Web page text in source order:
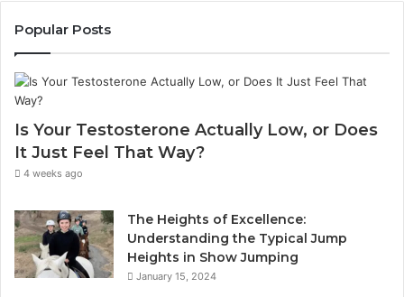
Popular Posts
Is Your Testosterone Actually Low, or Does
It Just Feel That Way?
4 weeks ago
The Heights of Excellence:
Understanding the Typical Jump
Heights in Show Jumping
January 15, 2024